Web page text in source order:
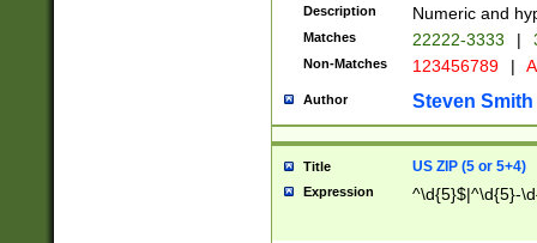
Description Numeric and
Matches 22222-3333 |
Non-Matches 123456789 |
Author Steven Smith
Title US ZIP (5 or 5+4)
Expression ^\d{5}$|^\d{5}-